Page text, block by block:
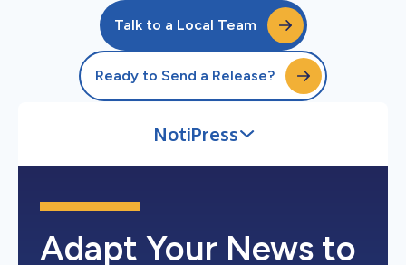
Talk to a Local Team
Ready to Send a Release?
NotiPress
Adapt Your News to